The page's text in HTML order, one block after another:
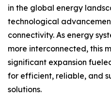
in the global energy
technological
connectivity. As energy
more interconnected, this
significant expansion
for efficient, reliable, and
solutions.